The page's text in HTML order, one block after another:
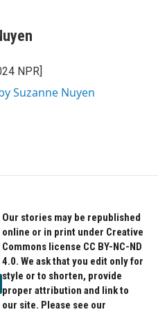
NPR]
Suzanne Nuyen
Our stories may be republished
online or in print under Creative
Commons license CC BY-NC-ND
4.0. We ask that you edit only for
style or to shorten, provide
proper attribution and link to
our site. Please see our